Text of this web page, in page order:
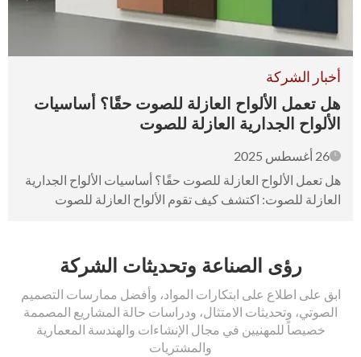
أخبار الشركة
هل تعمل الألواح العازلة للصوت حقًا؟ أساسيات
الألواح الجدارية العازلة للصوت
26 أغسطس 2025
هل تعمل الألواح العازلة للصوت حقًا؟ أساسيات الألواح الجدارية
العازلة للصوت: اكتشف كيف تقوم الألواح العازلة للصوت
رؤى الصناعة وتحديثات الشركة
ابق على اطلاع على ابتكارات المواد، وأفضل ممارسات التصميم
الصوتي، وتحديثات الامتثال، ودراسات حالة المشاريع المصممة
خصيصاً للمهنيين في مجال الإنشاءات والهندسة المعمارية
والمشتريات